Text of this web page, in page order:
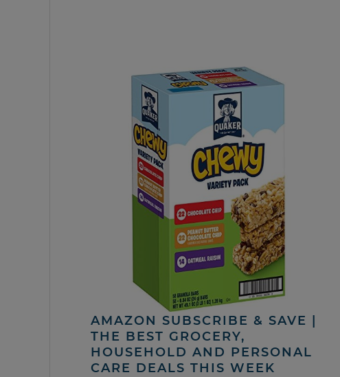
AMAZON SUBSCRIBE & SAVE |
THE BEST GROCERY,
HOUSEHOLD AND PERSONAL
CARE DEALS THIS WEEK